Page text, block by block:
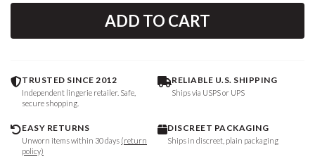
ADD TO CART
TRUSTED SINCE 2012
Independent lingerie retailer. Safe,
secure shopping.
RELIABLE U.S. SHIPPING
Ships via USPS or UPS
EASY RETURNS
Unworn items within 30 days (return
policy)
DISCREET PACKAGING
Ships in discreet, plain packaging